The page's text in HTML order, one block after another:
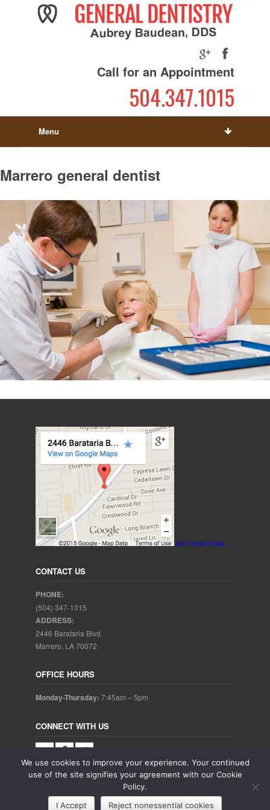
Call for an Appointment
504.347.1015
Menu
Marrero general dentist
GET DIRECTIONS
CONTACT US
PHONE:
(504) 347-1015
ADDRESS:
2446 Barataria Blvd.
Marrero, LA 70072
OFFICE HOURS
Monday-Thursday: 7:45am – 5pm
CONNECT WITH US
Copyright © 2025. Aubrey Baudean DDS. All rights reserved.
We use cookies to improve your experience. Your continued
use of the site signifies your agreement with our Cookie
Policy.
I Accept
Reject nonessential cookies